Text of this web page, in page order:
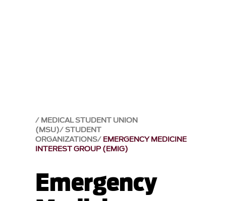
MEDICAL STUDENT UNION
(MSU) STUDENT
ORGANIZATIONS EMERGENCY MEDICINE
INTEREST GROUP (EMIG)
Emergency